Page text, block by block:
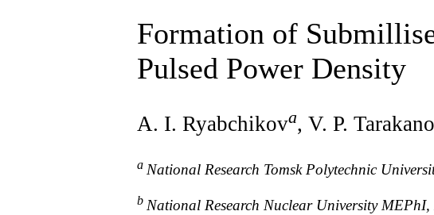
Formation of
Pulsed Power Density
A. I. Ryabchikova, V. P.
a National Research Tomsk Polytechnic
b National Research Nuclear University MEPhI,